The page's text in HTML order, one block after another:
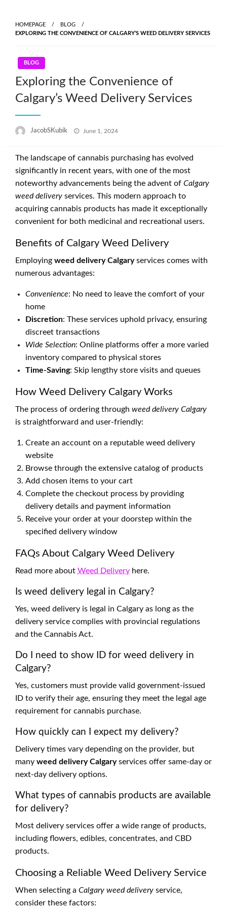
content
HOMEPAGE
BLOG
EXPLORING THE CONVENIENCE OF CALGARY’S WEED DELIVERY SERVICES
BLOG
Exploring the Convenience of
Calgary’s Weed Delivery Services
JacobSKubik
Posted
June 1, 2024
The landscape of cannabis purchasing has evolved
significantly in recent years, with one of the most
noteworthy advancements being the advent of Calgary
weed delivery services. This modern approach to
acquiring cannabis products has made it exceptionally
convenient for both medicinal and recreational users.
Benefits of Calgary Weed Delivery
Employing weed delivery Calgaryservices comes with
numerous advantages:
Convenience: No need to leave the comfort of your
home
Discretion: These services uphold privacy, ensuring
discreet transactions
Wide Selection: Online platforms offer a more varied
inventory compared to physical stores
Time-Saving: Skip lengthy store visits and queues
How Weed Delivery Calgary Works
The process of ordering through weed delivery Calgary
is straightforward and user-friendly:
Create an account on a reputable weed delivery
website
Browse through the extensive catalog of products
Add chosen items to your cart
Complete the checkout process by providing
delivery details and payment information
Receive your order at your doorstep within the
specified delivery window
FAQs About Calgary Weed Delivery
Read more about Weed Delivery here.
Is weed delivery legal in Calgary?
Yes, weed delivery is legal in Calgary as long as the
delivery service complies with provincial regulations
and the Cannabis Act.
Do I need to show ID for weed delivery in
Calgary?
Yes, customers must provide valid government-issued
ID to verify their age, ensuring they meet the legal age
requirement for cannabis purchase.
How quickly can I expect my delivery?
Delivery times vary depending on the provider, but
many weed delivery Calgaryservices offer same-day or
next-day delivery options.
What types of cannabis products are available
for delivery?
Most delivery services offer a wide range of products,
including flowers, edibles, concentrates, and CBD
products.
Choosing a Reliable Weed Delivery Service
When selecting a Calgary weed delivery service,
consider these factors: